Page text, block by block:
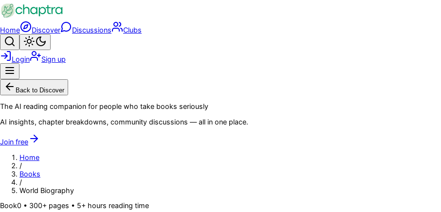
Skip to main content
Home Discover Discussions Clubs
Search
Login Sign up
Back to Discover
The AI reading companion for people who take books seriously
AI insights, chapter breakdowns, community discussions — all in one place.
Join free
Home
/
Books
/
World Biography
Book0 • 300+ pages • 5+ hours reading time